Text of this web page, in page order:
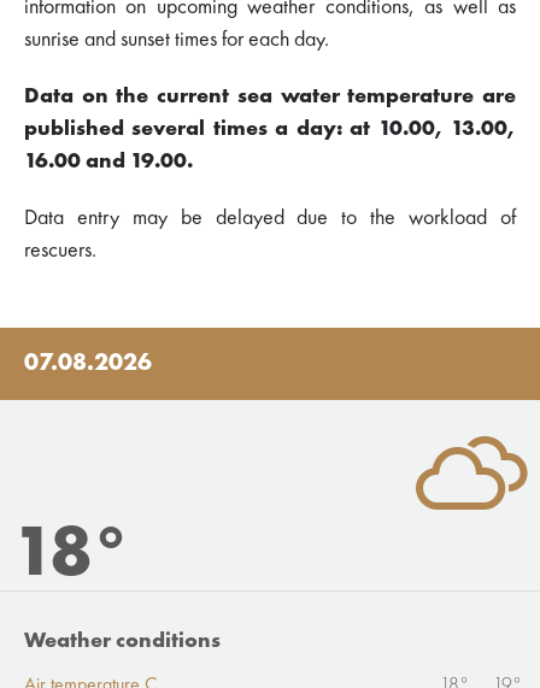
information on upcoming weather conditions, as well as
sunrise and sunset times for each day.
Data on the current sea water temperature are
published several times a day: at 10.00, 13.00,
16.00 and 19.00.
Data entry may be delayed due to the workload of
rescuers.
07.08.2026
18°
Weather conditions